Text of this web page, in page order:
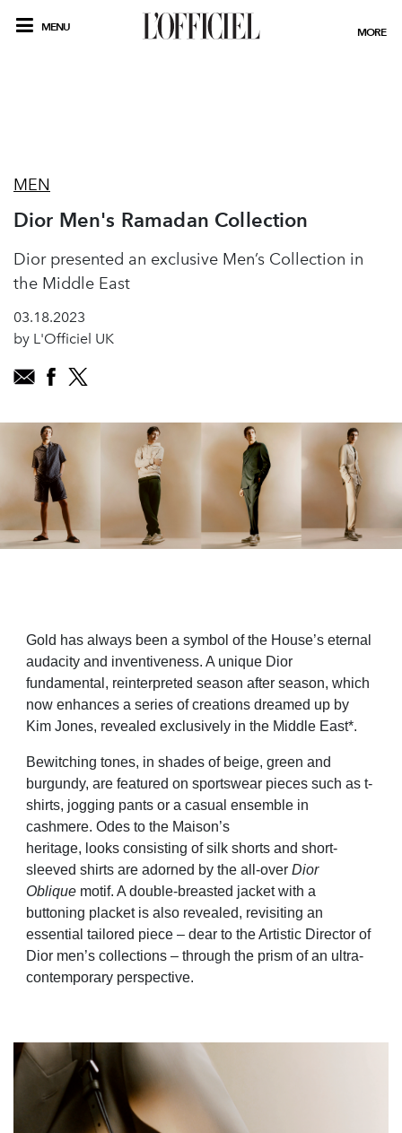
MENU MORE
MEN
Dior Men's Ramadan Collection
Dior presented an exclusive Men’s Collection in
the Middle East
03.18.2023
by L'Officiel UK
Gold has always been a symbol of the House’s eternal
audacity and inventiveness. A unique Dior
fundamental, reinterpreted season after season, which
now enhances a series of creations dreamed up by
Kim Jones, revealed exclusively in the Middle East*.
Bewitching tones, in shades of beige, green and
burgundy, are featured on sportswear pieces such as t-
shirts, jogging pants or a casual ensemble in
cashmere. Odes to the Maison’s
heritage, looks consisting of silk shorts and short-
sleeved shirts are adorned by the all-over Dior
Oblique motif. A double-breasted jacket with a
buttoning placket is also revealed, revisiting an
essential tailored piece – dear to the Artistic Director of
Dior men’s collections – through the prism of an ultra-
contemporary perspective.